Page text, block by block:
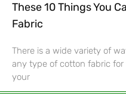
These 10 Things You
Fabric
There is a wide variety of
any type of cotton fabric
your